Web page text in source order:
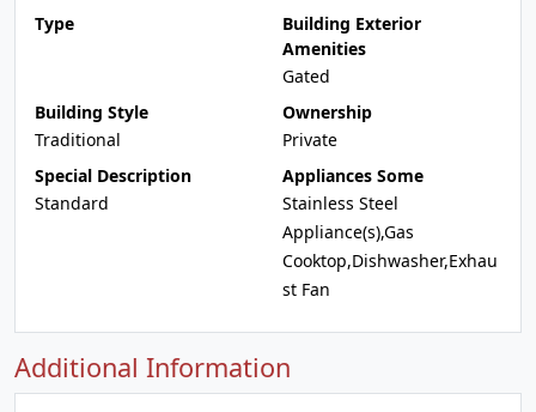
Type
Building Exterior
Amenities
Gated
Building Style
Traditional
Ownership
Private
Special Description
Standard
Appliances Some
Stainless Steel
Appliance(s),Gas
Cooktop,Dishwasher,Exhau
st Fan
Additional Information